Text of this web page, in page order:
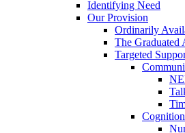
Identifying Need
Our Provision
Ordinarily
The Graduated
Targeted